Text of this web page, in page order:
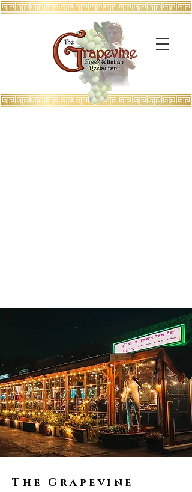
The Grapevine